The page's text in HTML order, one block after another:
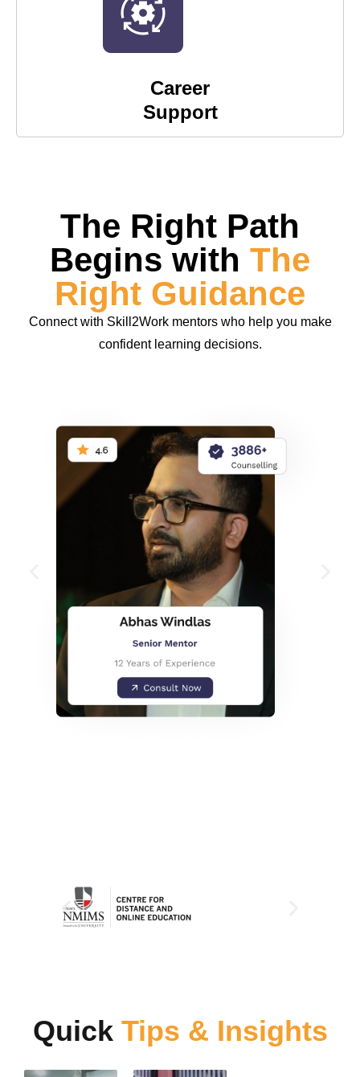
Career
Support
The Right Path
Begins with The
Right Guidance
Connect with Skill2Work mentors who help you make
confident learning decisions.
Quick Tips & Insights